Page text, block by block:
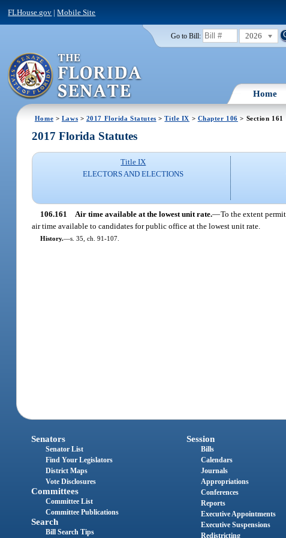
FLHouse.gov |Mobile Site
Go to Bill: 2026
Home
Home > Laws > 2017 Florida Statutes >Title IX > Chapter 106 > Section 161
2017 Florida Statutes
Title IX
ELECTORS AND ELECTIONS
106.161 Air time available at the lowest unit rate.—To the extent
air time available to candidates for public office at the lowest unit rate.
History.—s. 35, ch. 91-107.
Senators
Senator List
Find Your Legislators
District Maps
Vote Disclosures
Committees
Committee List
Committee Publications
Search
Bill Search Tips
Session
Bills
Calendars
Journals
Appropriations
Conferences
Reports
Executive Appointments
Executive Suspensions
Redistricting